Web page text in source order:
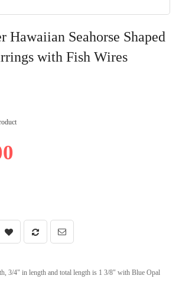
Hawaiian Seahorse Shaped
with Fish Wires
3/4" in length and total length is 1 3/8" with Blue Opal